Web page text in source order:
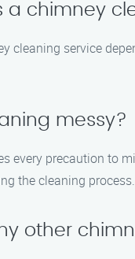
a chimney
cleaning service
messy?
every precaution to
the cleaning process.
other